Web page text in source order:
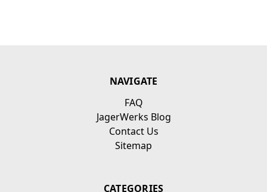
NAVIGATE
FAQ
JagerWerks Blog
Contact Us
Sitemap
CATEGORIES